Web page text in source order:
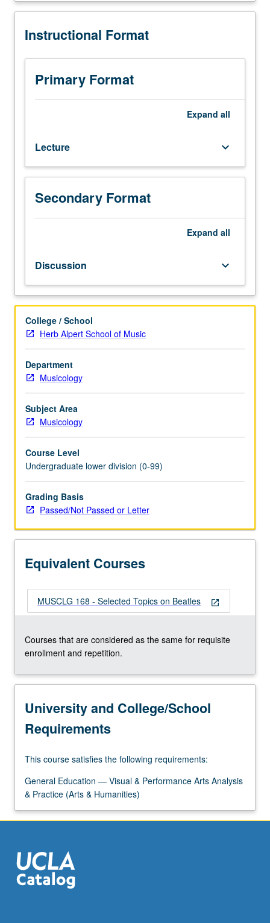
Examination
life
music
Beatles
within
context
of
1960s.
Credit
both
and
168
not
allowed.
or
letter
grading.
Instructional Format
Primary Format
Expand all
Lecture keyboard_arrow_down
Secondary Format
Expand all
Discussion keyboard_arrow_down
College / School
Herb Alpert School of Music
Department
Musicology
Subject Area
Musicology
Course Level
Undergraduate lower division (0-99)
Grading Basis
Passed/Not Passed or Letter
Equivalent Courses
open_in_new
MUSCLG 168 - Selected Topics on Beatles
Courses that are considered as the same for requisite
enrollment and repetition.
University and College/School
Requirements
This course satisfies the following requirements:
General Education — Visual & Performance Arts Analysis
& Practice (Arts & Humanities)